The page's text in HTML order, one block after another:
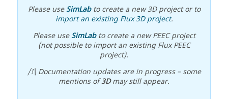
Please useSimLabto create a new 3D project or to
import an existing Flux 3D project.
Please useSimLabto create a new PEEC project
(not possible to import an existing Flux PEEC
project).
/!\ Documentation updates are in progress – some
mentions of3Dmay still appear.